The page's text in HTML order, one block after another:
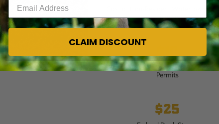
Cost of Non-Resident Waterfowl
License
Cost of Non-Resident State Stamps
Permits
$25
Enter your email address
CLAIM DISCOUNT